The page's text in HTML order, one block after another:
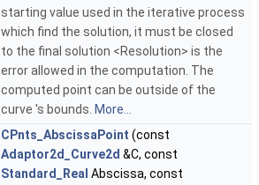
starting value used in the iterative process
which find the solution, it must be closed
to the final solution <Resolution> is the
error allowed in the computation. The
computed point can be outside of the
curve 's bounds. More...
CPnts_AbscissaPoint (const
Adaptor2d_Curve2d &C, const
Standard_Real Abscissa, const